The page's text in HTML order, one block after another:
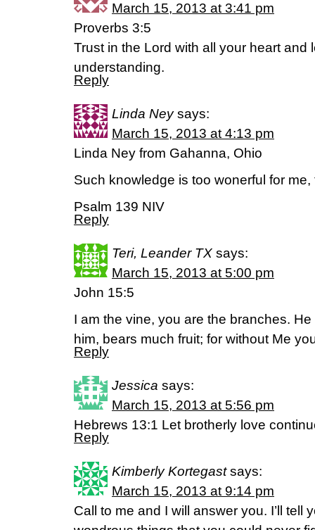
March 15, 2013 at 3:41 pm
Proverbs 3:5
Trust in the Lord with all your heart and
understanding.
Reply
Linda Ney says:
March 15, 2013 at 4:13 pm
Linda Ney from Gahanna, Ohio
Such knowledge is too wonerful for
Psalm 139 NIV
Reply
Teri, Leander TX says:
March 15, 2013 at 5:00 pm
John 15:5
I am the vine, you are the branches.
him, bears much fruit; for without Me
Reply
Jessica says:
March 15, 2013 at 5:56 pm
Hebrews 13:1 Let brotherly love
Reply
Kimberly Kortegast says:
March 15, 2013 at 9:14 pm
Call to me and I will answer you. I’ll tell